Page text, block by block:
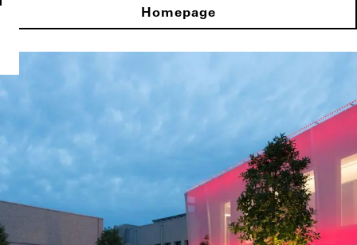
Homepage